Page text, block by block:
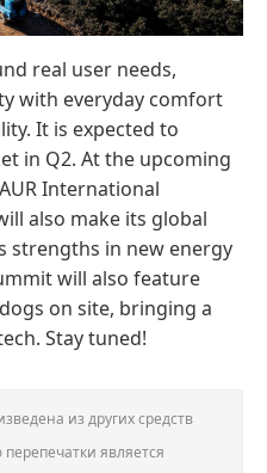
real user needs,
with everyday comfort
It is expected to
in Q2. At the upcoming
International
also make its global
strengths in new energy
will also feature
on site, bringing a
Stay tuned!
из других средств
является